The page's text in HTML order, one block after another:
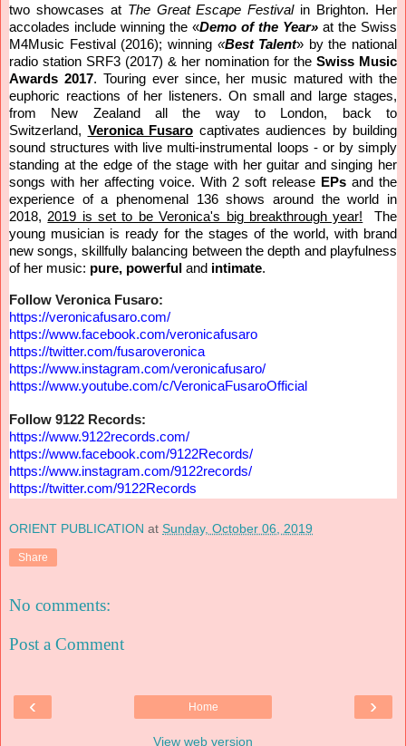
two showcases at The Great Escape Festivalin Brighton.
Her
accolades include winning the «Demo of the Year» at the Swiss
M4Music Festival (2016); winning «Best Talent» by the national
radio station SRF3 (2017) & her nomination for the Swiss Music
Awards 2017. Touring ever since, her music matured with the
euphoric reactions of her listeners. On small and large stages,
from New Zealand all the way to London, back to
Switzerland, Veronica Fusaro captivates audiences by building
sound structures with live multi-instrumental loops - or by simply
standing at the edge of the stage with her guitar and singing her
songs with her affecting voice. With 2 soft release EPs and the
experience of a phenomenal 136 shows around the world in
2018,2019 is set to be Veronica's big breakthrough year! The
young musician is ready for the stages of the world, with brand
new songs, skillfully balancing between the depth and playfulness
of her music: pure, powerful and intimate.
Follow Veronica Fusaro:
https://veronicafusaro.com/
https://www.facebook.com/veronicafusaro
https://twitter.com/fusaroveronica
https://www.instagram.com/veronicafusaro/
https://www.youtube.com/c/VeronicaFusaroOfficial
Follow 9122 Records:
https://www.9122records.com/
https://www.facebook.com/9122Records/
https://www.instagram.com/9122records/
https://twitter.com/9122Records
ORIENT PUBLICATION at Sunday, October 06, 2019
Share
No comments:
Post a Comment
‹ ›
Home
View web version